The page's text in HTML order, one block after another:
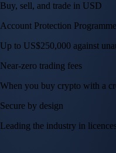
Buy, sell, and trade in USD
Account Protection Programme
Up to US$250,000 against
Near-zero trading fees
When you buy crypto with a
Secure by design
Leading the industry in